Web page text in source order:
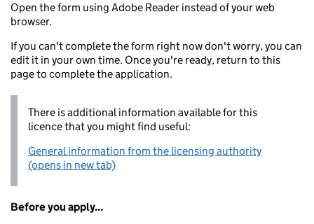
Open the form using Adobe Reader instead of your web
browser.
If you can't complete the form right now don't worry, you can
edit it in your own time. Once you're ready, return to this
page to complete the application.
There is additional information available for this
licence that you might find useful:
General information from the licensing authority
(opens in new tab)
Before you apply...